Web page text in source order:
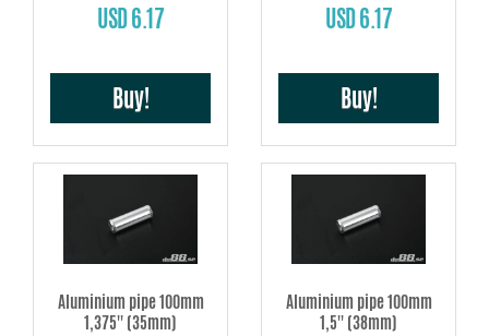
USD 6.17
Buy!
USD 6.17
Buy!
Aluminium pipe 100mm
1,375'' (35mm)
Aluminium pipe 100mm
1,5'' (38mm)